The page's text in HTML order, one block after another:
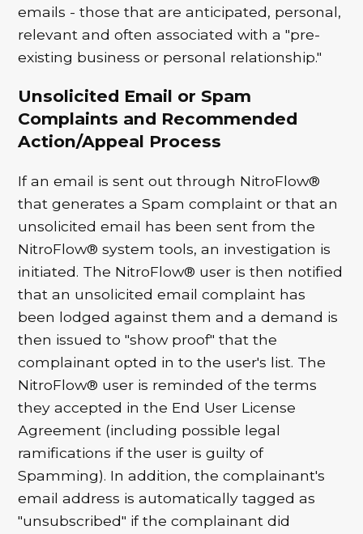
emails - those that are anticipated, personal,
relevant and often associated with a "pre-
existing business or personal relationship."
Unsolicited Email or Spam
Complaints and Recommended
Action/Appeal Process
If an email is sent out through NitroFlow®
that generates a Spam complaint or that an
unsolicited email has been sent from the
NitroFlow® system tools, an investigation is
initiated. The NitroFlow® user is then notified
that an unsolicited email complaint has
been lodged against them and a demand is
then issued to "show proof" that the
complainant opted in to the user's list. The
NitroFlow® user is reminded of the terms
they accepted in the End User License
Agreement (including possible legal
ramifications if the user is guilty of
Spamming). In addition, the complainant's
email address is automatically tagged as
"unsubscribed" if the complainant did